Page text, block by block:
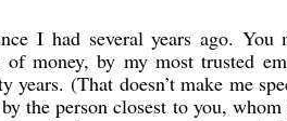
I had several years ago.
money, by my most trusted
years. (That doesn’t make me
the person closest to you,